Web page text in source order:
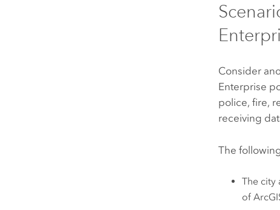
Consider
Enterprise
police, fire,
receiving
The
The city
of